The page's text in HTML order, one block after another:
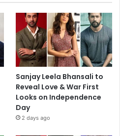
Sanjay Leela Bhansali to
Reveal Love & War First
Looks on Independence
Day
2 days ago